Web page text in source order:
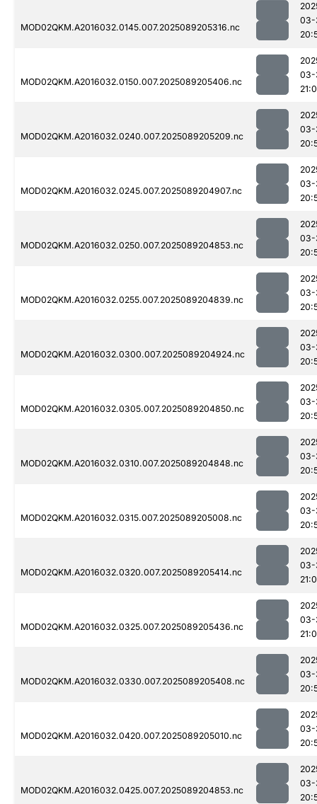
MOD02QKM.A2016032.0145.007.2025089205316.nc
03-
MOD02QKM.A2016032.0150.007.2025089205406.nc
03-
MOD02QKM.A2016032.0240.007.2025089205209.nc
03-
MOD02QKM.A2016032.0245.007.2025089204907.nc
03-
MOD02QKM.A2016032.0250.007.2025089204853.nc
03-
MOD02QKM.A2016032.0255.007.2025089204839.nc
03-
MOD02QKM.A2016032.0300.007.2025089204924.nc
03-
MOD02QKM.A2016032.0305.007.2025089204850.nc
03-
MOD02QKM.A2016032.0310.007.2025089204848.nc
03-
MOD02QKM.A2016032.0315.007.2025089205008.nc
03-
MOD02QKM.A2016032.0320.007.2025089205414.nc
03-
MOD02QKM.A2016032.0325.007.2025089205436.nc
03-
MOD02QKM.A2016032.0330.007.2025089205408.nc
03-
MOD02QKM.A2016032.0420.007.2025089205010.nc
03-
MOD02QKM.A2016032.0425.007.2025089204853.nc
03-